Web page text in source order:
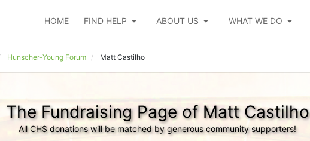
HOME FIND HELP ABOUT US WHAT WE DO
Hunscher-Young Forum Matt Castilho
The Fundraising Page of Matt Castilho
All CHS donations will be matched by generous community supporters!